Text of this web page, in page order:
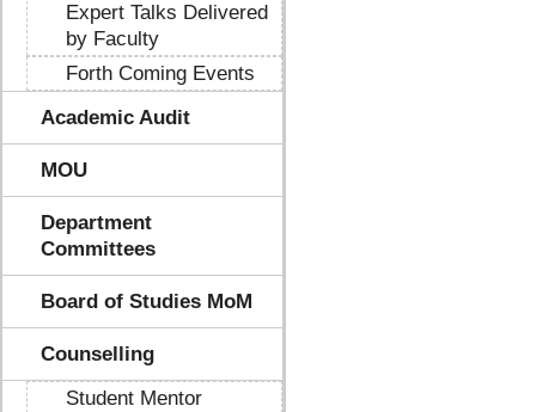
Expert Talks Delivered
by Faculty
Forth Coming Events
Academic Audit
MOU
Department
Committees
Board of Studies MoM
Counselling
Student Mentor